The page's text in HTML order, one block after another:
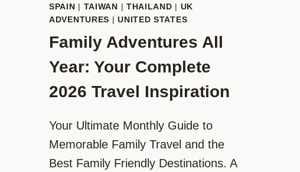
SPAIN | TAIWAN | THAILAND | UK
ADVENTURES |UNITED STATES
Family Adventures All
Year: Your Complete
2026 Travel Inspiration
Your Ultimate Monthly Guide to
Memorable Family Travel and the
Best Family Friendly Destinations. A